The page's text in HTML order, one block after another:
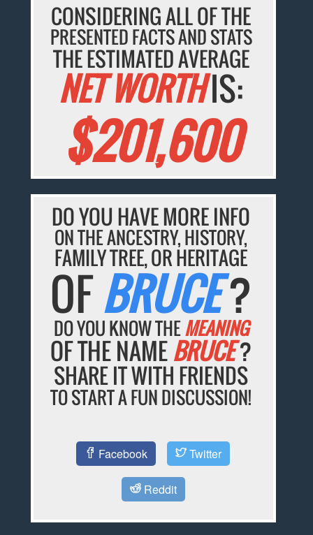
CONSIDERING ALL OF THE
PRESENTED FACTS AND STATS
THE ESTIMATED AVERAGE
NET WORTHIS:
$201,600
DO YOU HAVE MORE INFO
ON THE ANCESTRY, HISTORY,
FAMILY TREE, OR HERITAGE
OFBRUCE?
DO YOU KNOW THEMEANING
OF THE NAMEBRUCE?
SHARE IT WITH FRIENDS
TO START A FUN DISCUSSION!
Facebook Twitter
Reddit